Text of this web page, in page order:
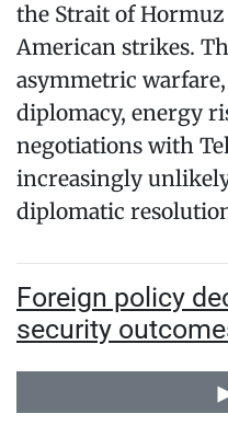
the Strait of
American strikes.
asymmetric
diplomacy, energy
negotiations with
increasingly
diplomatic
Foreign policy
security